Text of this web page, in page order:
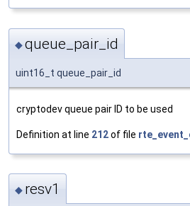
◆queue_pair_id
uint16_t queue_pair_id
cryptodev queue pair ID to be used
Definition at line 212of file
◆ resv1